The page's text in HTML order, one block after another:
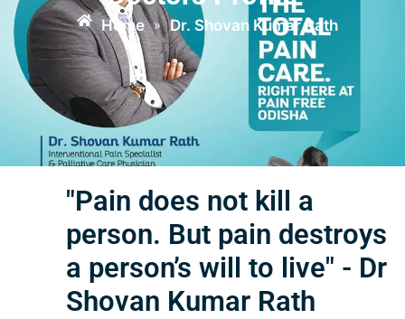
Home » Dr. Shovan Kumar Rath
"Pain does not kill a
person. But pain destroys
a person’s will to live" - Dr
Shovan Kumar Rath